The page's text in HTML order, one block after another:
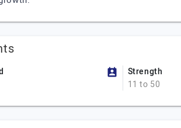
Strength
11 to 50